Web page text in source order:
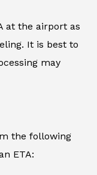
at the airport as
It is best to
may
the following
ETA: